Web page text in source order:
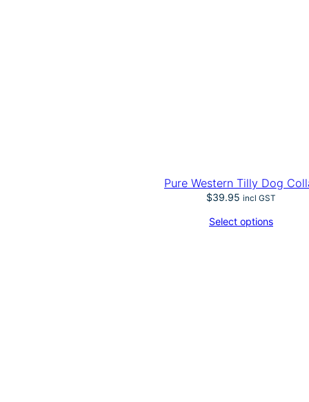
Pure Western Tilly Dog
$39.95 incl GST
Select options